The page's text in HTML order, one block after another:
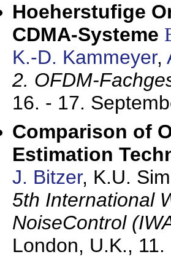
Hoeherstufige
CDMA-Systeme
K.-D. Kammeyer,
2. OFDM-
16. - 17.
Comparison of
Estimation
J. Bitzer, K.U.
5th International
NoiseControl
London, U.K.,